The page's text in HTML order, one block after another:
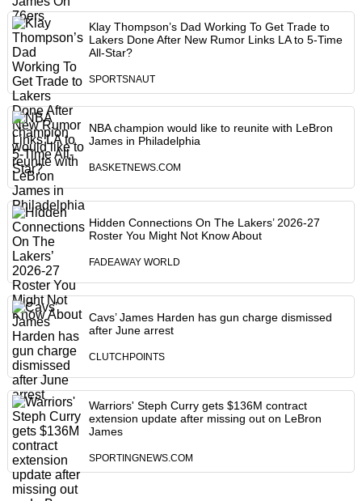
Klay Thompson’s Dad Working To Get Trade to
Lakers Done After New Rumor Links LA to 5-Time
All-Star?
SPORTSNAUT
NBA champion would like to reunite with LeBron
James in Philadelphia
BASKETNEWS.COM
Hidden Connections On The Lakers’ 2026-27
Roster You Might Not Know About
FADEAWAY WORLD
Cavs’ James Harden has gun charge dismissed
after June arrest
CLUTCHPOINTS
Warriors' Steph Curry gets $136M contract
extension update after missing out on LeBron
James
SPORTINGNEWS.COM